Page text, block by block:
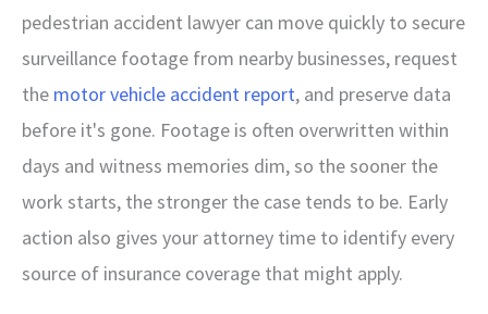
pedestrian accident lawyer can move quickly to secure
surveillance footage from nearby businesses, request
the motor vehicle accident report, and preserve data
before it's gone. Footage is often overwritten within
days and witness memories dim, so the sooner the
work starts, the stronger the case tends to be. Early
action also gives your attorney time to identify every
source of insurance coverage that might apply.